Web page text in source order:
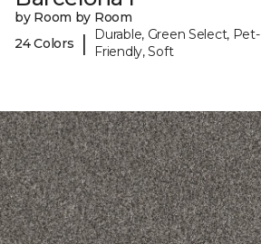
by Room by Room
24 Colors
|
Durable, Green Select, Pet-
Friendly, Soft